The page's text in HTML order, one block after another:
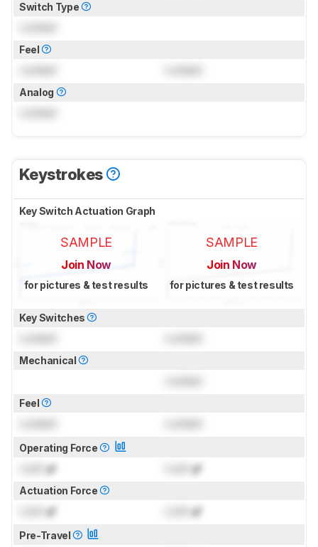
Switch Type
Feel
Analog
Keystrokes
Key Switch Actuation Graph
SAMPLE
Join Now
for pictures & test results
SAMPLE
Join Now
for pictures & test results
Key Switches
Mechanical
Feel
Operating Force
gf gf
Actuation Force
gf gf
Pre-Travel